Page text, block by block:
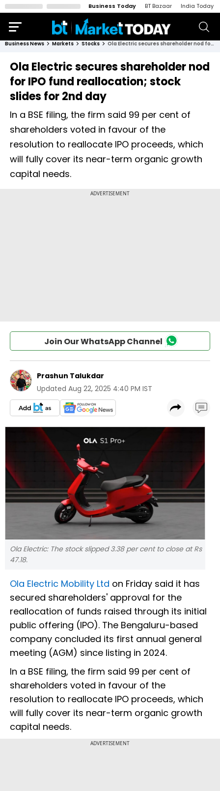
Business Today BT Bazaar India Today
Business News Markets Stocks Ola Electric secures shareholder nod for IPO fund reallocation; stock slides for 2nd day
Ola Electric secures shareholder nod
for IPO fund reallocation; stock
slides for 2nd day
In a BSE filing, the firm said 99 per cent of
shareholders voted in favour of the
resolution to reallocate IPO proceeds, which
will fully cover its near-term organic growth
capital needs.
Join Our WhatsApp Channel
Prashun Talukdar
Updated Aug 22, 2025 4:40 PM IST
Ola Electric: The stock slipped 3.38 per cent to close at Rs
47.18.
Ola Electric Mobility Ltd on Friday said it has
secured shareholders' approval for the
reallocation of funds raised through its initial
public offering (IPO). The Bengaluru-based
company concluded its first annual general
meeting (AGM) since listing in 2024.
In a BSE filing, the firm said 99 per cent of
shareholders voted in favour of the
resolution to reallocate IPO proceeds, which
will fully cover its near-term organic growth
capital needs.
ADVERTISEMENT